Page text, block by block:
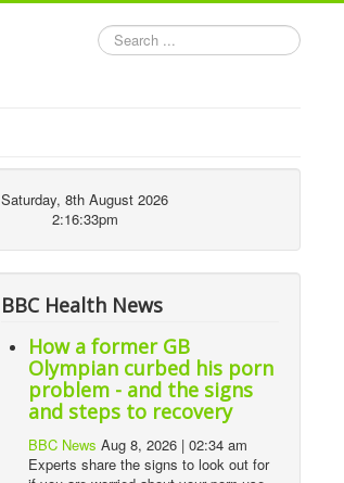
Search
...
Saturday, 8th August 2026
2:16:33pm
BBC Health News
How a former GB
Olympian curbed his porn
problem - and the signs
and steps to recovery
BBC News Aug 8, 2026 | 02:34 am
Experts share the signs to look out for